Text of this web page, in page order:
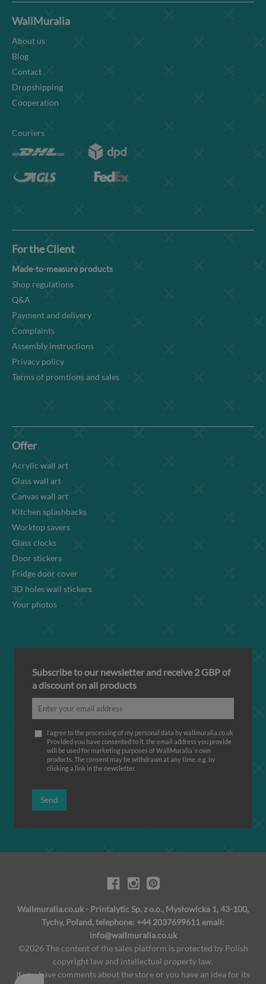
WallMuralia
About us
Blog
Contact
Dropshipping
Cooperation
Couriers
For the Client
Made-to-measure products
Shop regulations
Q&A
Payment and delivery
Complaints
Assembly instructions
Privacy policy
Terms of promtions and sales
Offer
Acrylic wall art
Glass wall art
Canvas wall art
Kitchen splashbacks
Worktop savers
Glass clocks
Door stickers
Fridge door cover
3D holes wall stickers
Your photos
Subscribe to our newsletter and receive 2 GBP of
a discount on all products
I agree to the processing of my personal data by wallmuralia.co.uk
Provided you have consented to it, the email address you provide
will be used for marketing purposes of WallMuralia΄s own
products. The consent may be withdrawn at any time, e.g. by
clicking a link in the newsletter.
Send
Wallmuralia.co.uk - Printalytic Sp. z o.o., Mysłowicka 1, 43-100,
Tychy, Poland, telephone: +44 2037699611 email:
info@wallmuralia.co.uk
©2026 The content of the sales platform is protected by Polish
copyright law and intellectual property law.
If you have comments about the store or you have an idea for its